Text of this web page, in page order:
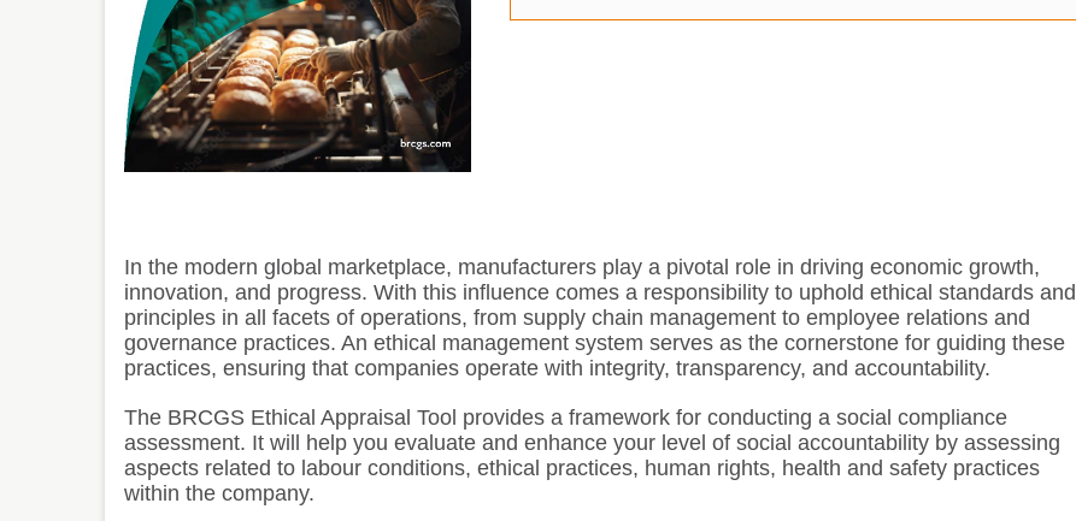
In the modern global marketplace, manufacturers play a pivotal role in driving economic growth,
innovation, and progress. With this influence comes a responsibility to uphold ethical standards and
principles in all facets of operations, from supply chain management to employee relations and
governance practices. An ethical management system serves as the cornerstone for guiding these
practices, ensuring that companies operate with integrity, transparency, and accountability.
The BRCGS Ethical Appraisal Tool provides a framework for conducting a social compliance
assessment. It will help you evaluate and enhance your level of social accountability by assessing
aspects related to labour conditions, ethical practices, human rights, health and safety practices
within the company.